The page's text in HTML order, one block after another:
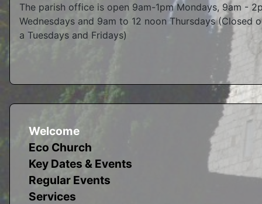
Welcome
Eco Church
Key Dates & Events
Regular Events
Services
The parish office is open 9am-1pm Mondays, 9am -
Wednesdays and 9am to 12 noon Thursdays (Closed
a Tuesdays and Fridays)